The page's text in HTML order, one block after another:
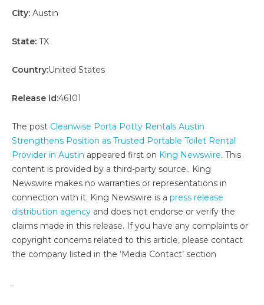
City: Austin
State: TX
Country:United States
Release id:46101
The post Cleanwise Porta Potty Rentals Austin
Strengthens Position as Trusted Portable Toilet Rental
Provider in Austin appeared first on King Newswire. This
content is provided by a third-party source.. King
Newswire makes no warranties or representations in
connection with it. King Newswire is a press release
distribution agency and does not endorse or verify the
claims made in this release. If you have any complaints or
copyright concerns related to this article, please contact
the company listed in the ‘Media Contact’ section